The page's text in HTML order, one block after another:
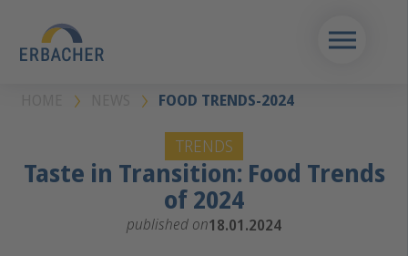
FOOD TRENDS-2024
TRENDS
Taste in Transition: Food Trends
of 2024
published on18.01.2024